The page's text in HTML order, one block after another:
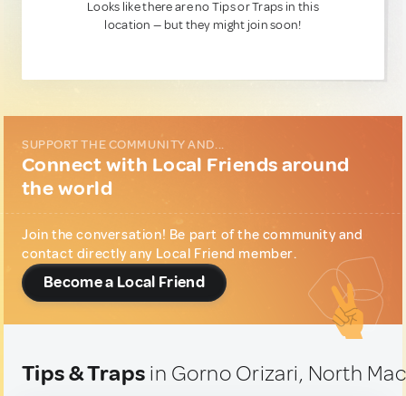
Looks like there are no Tips or Traps in this
location — but they might join soon!
SUPPORT THE COMMUNITY AND...
Connect with Local Friends around
the world
Join the conversation! Be part of the community and
contact directly any Local Friend member.
Become a Local Friend
Tips & Traps in Gorno Orizari, North